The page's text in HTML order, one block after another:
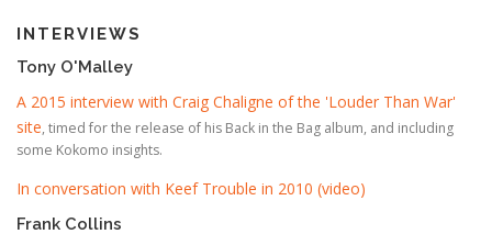
INTERVIEWS
Tony O'Malley
A 2015 interview with Craig Chaligne of the 'Louder Than War'
site, timed for the release of his Back in the Bag album, and including
some Kokomo insights.
In conversation with Keef Trouble in 2010 (video)
Frank Collins